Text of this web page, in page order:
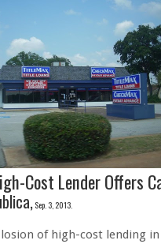
Cost Lender Offers
Sep. 3, 2013.
of high-cost lending